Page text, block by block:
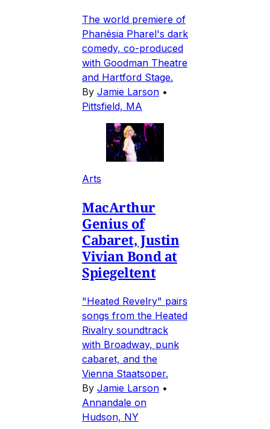
The world premiere of
Phanésia Pharel's dark
comedy, co-produced
with Goodman Theatre
and Hartford Stage.
By Jamie Larson •
Pittsfield, MA
Arts
MacArthur
Genius of
Cabaret, Justin
Vivian Bond at
Spiegeltent
"Heated Revelry" pairs
songs from the Heated
Rivalry soundtrack
with Broadway, punk
cabaret, and the
Vienna Staatsoper.
By Jamie Larson •
Annandale on
Hudson, NY